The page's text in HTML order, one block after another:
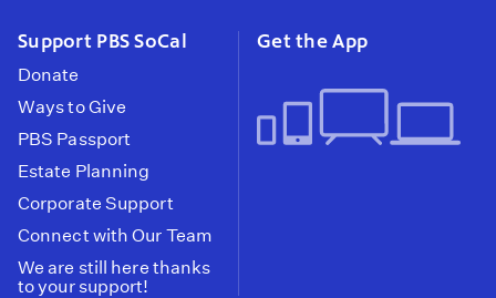
Support PBS SoCal
Donate
Ways to Give
PBS Passport
Estate Planning
Corporate Support
Connect with Our Team
We are still here thanks
to your support!
Get the App